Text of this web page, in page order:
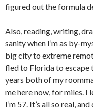
figured out the formula
Also, reading, writing,
sanity when I’m as by-
big city to extreme
fled to Florida to escape
years both of my
me here now, for miles. I
I’m 57. It’s all so real,